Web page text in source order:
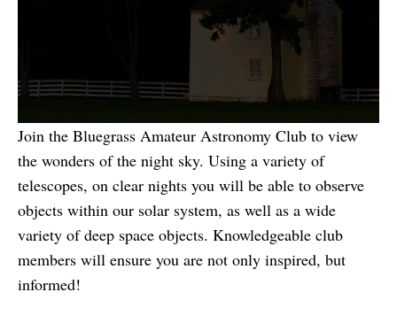
Join the Bluegrass Amateur Astronomy Club to view
the wonders of the night sky. Using a variety of
telescopes, on clear nights you will be able to observe
objects within our solar system, as well as a wide
variety of deep space objects. Knowledgeable club
members will ensure you are not only inspired, but
informed!